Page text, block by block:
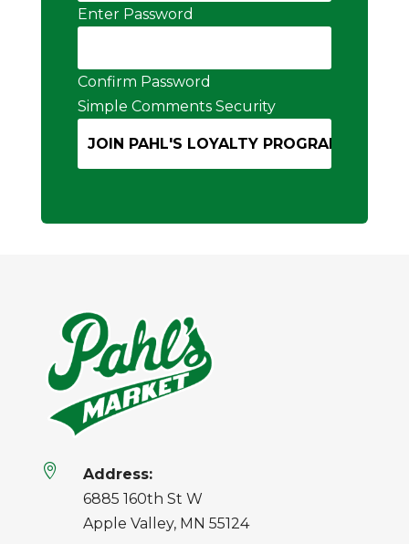
Enter Password
Confirm Password
Simple Comments Security

Address:
6885 160th St W
Apple Valley, MN 55124